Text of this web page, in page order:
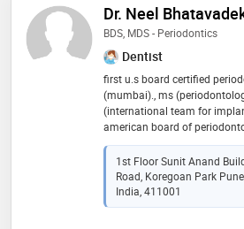
Dr. Neel
BDS, MDS - Periodontics
Dentist
first u.s board certified
(mumbai)., ms
(international team for
american board of
only dental clinic in pune
mumbai. dr bhatavadekar is
the university of texas health
at the university of north
has extensively researched
1st Floor Sunit Anand
Road, Koregoan Park
India, 411001